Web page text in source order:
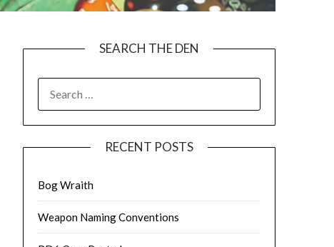
SEARCH THE DEN
FOR:
RECENT POSTS
Bog Wraith
Weapon Naming Conventions